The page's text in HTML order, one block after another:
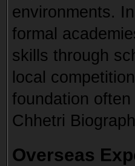
environments.
formal
skills through
local
foundation
Chhetri
Overseas